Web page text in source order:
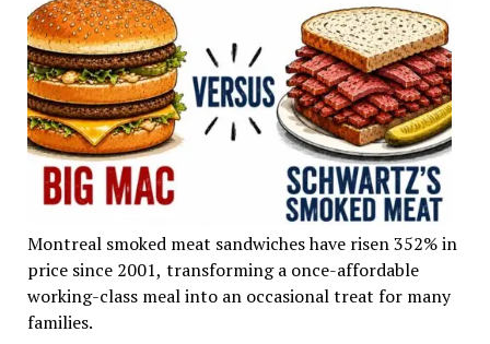
Montreal smoked meat sandwiches have risen 352% in
price since 2001, transforming a once-affordable
working-class meal into an occasional treat for many
families.